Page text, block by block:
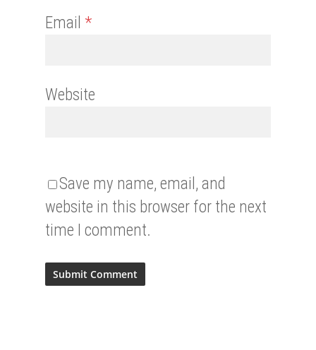
Email *
Website
Save my name, email, and
website in this browser for the next
time I comment.